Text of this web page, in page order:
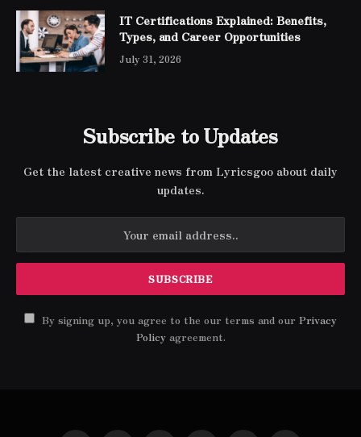
IT Certifications Explained: Benefits,
Types, and Career Opportunities
July 31, 2026
Subscribe to Updates
Get the latest creative news from Lyricsgoo about daily
updates.
By signing up, you agree to the our terms and our Privacy
Policyagreement.